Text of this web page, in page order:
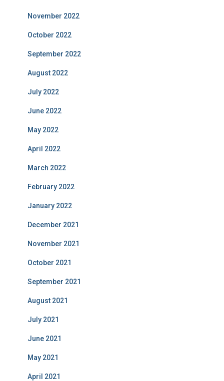
November 2022
October 2022
September 2022
August 2022
July 2022
June 2022
May 2022
April 2022
March 2022
February 2022
January 2022
December 2021
November 2021
October 2021
September 2021
August 2021
July 2021
June 2021
May 2021
April 2021